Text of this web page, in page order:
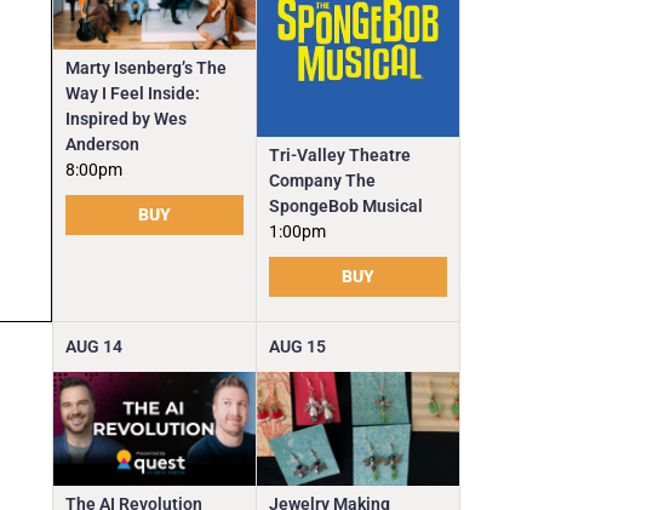
Marty Isenberg’s The
Way I Feel Inside:
Inspired by Wes
Anderson
8:00pm
BUY
Tri-Valley Theatre
Company The
SpongeBob Musical
1:00pm
BUY
AUG 14
The AI Revolution
AUG 15
Jewelry Making